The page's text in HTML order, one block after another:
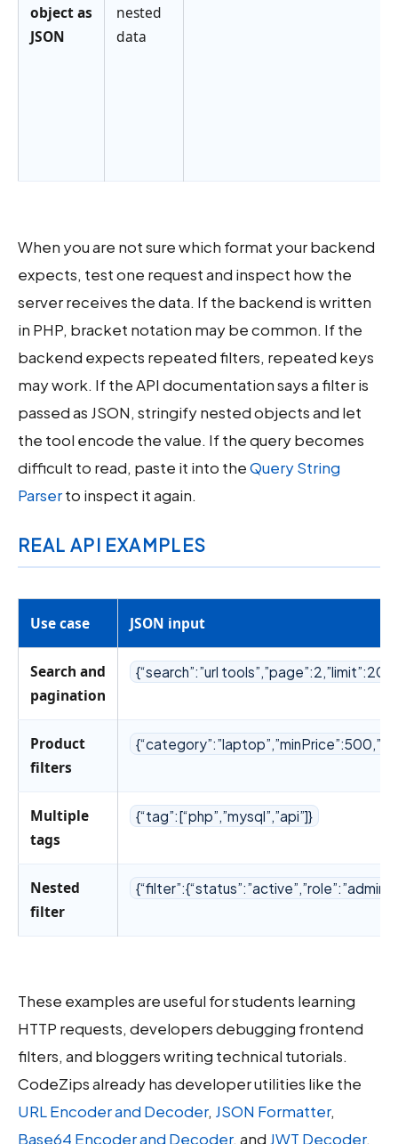
object as
JSON
nested
data
When you are not sure which format your backend
expects, test one request and inspect how the
server receives the data. If the backend is written
in PHP, bracket notation may be common. If the
backend expects repeated filters, repeated keys
may work. If the API documentation says a filter is
passed as JSON, stringify nested objects and let
the tool encode the value. If the query becomes
difficult to read, paste it into theQuery String
Parserto inspect it again.
REAL API EXAMPLES
Use case JSON input
Search and
pagination
{“search”:”url tools”,”page”:2,”limit”:20}
Product
filters
Multiple
tags
{“tag”:[“php”,”mysql”,”api”]}
Nested
filter
These examples are useful for students learning
HTTP requests, developers debugging frontend
filters, and bloggers writing technical tutorials.
CodeZips already has developer utilities like the
URL Encoder and Decoder, JSON Formatter,
Base64 Encoder and Decoder, and JWT Decoder.